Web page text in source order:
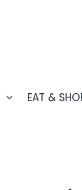
EAT &